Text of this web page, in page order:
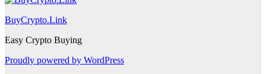
BuyCrypto.Link
Easy Crypto Buying
Proudly powered by WordPress